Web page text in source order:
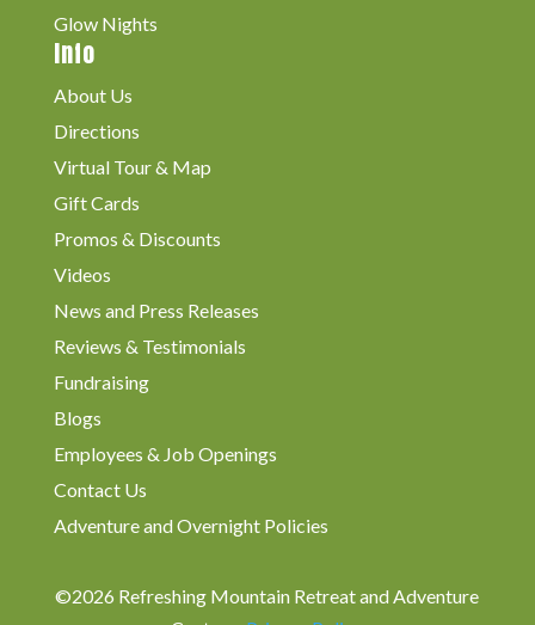
Glow Nights
Info
About Us
Directions
Virtual Tour & Map
Gift Cards
Promos & Discounts
Videos
News and Press Releases
Reviews & Testimonials
Fundraising
Blogs
Employees & Job Openings
Contact Us
Adventure and Overnight Policies
©2026 Refreshing Mountain Retreat and Adventure